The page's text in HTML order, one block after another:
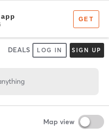
DEALS LOG IN SIGN UP
Map view